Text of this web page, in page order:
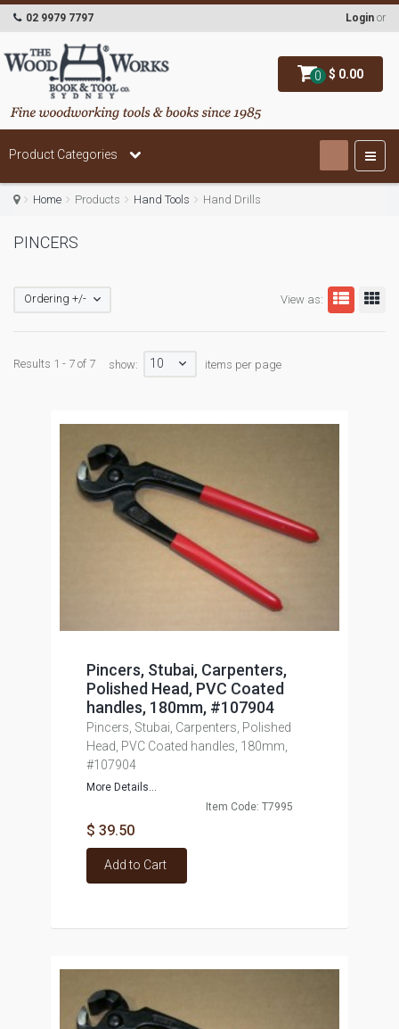
0 $ 0.00
02 9979 7797 Login or
Product Categories
Home Products Hand Tools Hand Drills
PINCERS
View as:
Ordering +/-
Results 1 - 7 of 7 show: 10 items per page
Pincers, Stubai, Carpenters,
Polished Head, PVC Coated
handles, 180mm, #107904
Pincers, Stubai, Carpenters, Polished
Head, PVC Coated handles, 180mm,
#107904
More Details...
Item Code: T7995
$ 39.50
Add to Cart